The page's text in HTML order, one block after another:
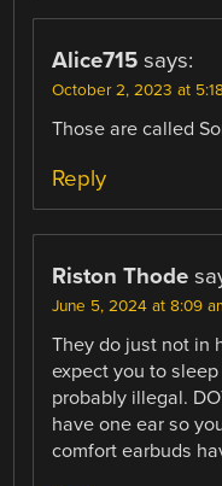
Alice715 says:
October 2, 2023 at
Those are called
Reply
Riston Thode
June 5, 2024 at 8:09
They do just not in
expect you to
probably illegal.
have one ear so
comfort earbuds